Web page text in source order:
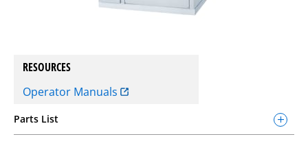
RESOURCES
Operator Manuals
Parts List